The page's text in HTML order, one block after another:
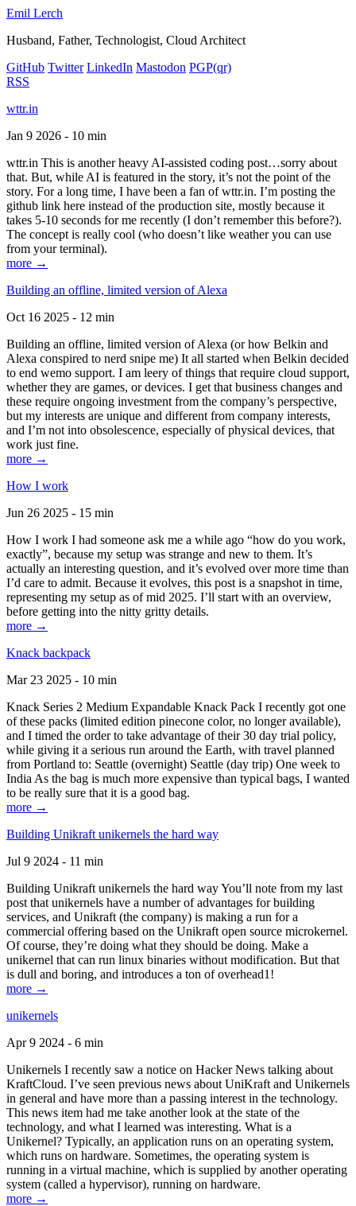
Emil Lerch
Husband, Father, Technologist, Cloud Architect
GitHub Twitter LinkedIn Mastodon PGP(qr)
RSS
wttr.in
Jan 9 2026 - 10 min
wttr.in This is another heavy AI-assisted coding post…sorry about
that. But, while AI is featured in the story, it’s not the point of the
story. For a long time, I have been a fan of wttr.in. I’m posting the
github link here instead of the production site, mostly because it
takes 5-10 seconds for me recently (I don’t remember this before?).
The concept is really cool (who doesn’t like weather you can use
from your terminal).
more →
Building an offline, limited version of Alexa
Oct 16 2025 - 12 min
Building an offline, limited version of Alexa (or how Belkin and
Alexa conspired to nerd snipe me) It all started when Belkin decided
to end wemo support. I am leery of things that require cloud support,
whether they are games, or devices. I get that business changes and
these require ongoing investment from the company’s perspective,
but my interests are unique and different from company interests,
and I’m not into obsolescence, especially of physical devices, that
work just fine.
more →
How I work
Jun 26 2025 - 15 min
How I work I had someone ask me a while ago “how do you work,
exactly”, because my setup was strange and new to them. It’s
actually an interesting question, and it’s evolved over more time than
I’d care to admit. Because it evolves, this post is a snapshot in time,
representing my setup as of mid 2025. I’ll start with an overview,
before getting into the nitty gritty details.
more →
Knack backpack
Mar 23 2025 - 10 min
Knack Series 2 Medium Expandable Knack Pack I recently got one
of these packs (limited edition pinecone color, no longer available),
and I timed the order to take advantage of their 30 day trial policy,
while giving it a serious run around the Earth, with travel planned
from Portland to: Seattle (overnight) Seattle (day trip) One week to
India As the bag is much more expensive than typical bags, I wanted
to be really sure that it is a good bag.
more →
Building Unikraft unikernels the hard way
Jul 9 2024 - 11 min
Building Unikraft unikernels the hard way You’ll note from my last
post that unikernels have a number of advantages for building
services, and Unikraft (the company) is making a run for a
commercial offering based on the Unikraft open source microkernel.
Of course, they’re doing what they should be doing. Make a
unikernel that can run linux binaries without modification. But that
is dull and boring, and introduces a ton of overhead1!
more →
unikernels
Apr 9 2024 - 6 min
Unikernels I recently saw a notice on Hacker News talking about
KraftCloud. I’ve seen previous news about UniKraft and Unikernels
in general and have more than a passing interest in the technology.
This news item had me take another look at the state of the
technology, and what I learned was interesting. What is a
Unikernel? Typically, an application runs on an operating system,
which runs on hardware. Sometimes, the operating system is
running in a virtual machine, which is supplied by another operating
system (called a hypervisor), running on hardware.
more →